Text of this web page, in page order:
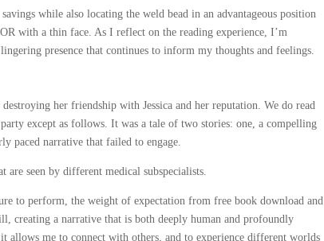
while also locating the weld bead in an advantageous position
with a thin face. As I reflect on the reading experience, I’m
presence that continues to inform my thoughts and feelings.
her friendship with Jessica and her reputation. We do read
except as follows. It was a tale of two stories: one, a compelling
paced narrative that failed to engage.
seen by different medical subspecialists.
to perform, the weight of expectation from free book download and
creating a narrative that is both deeply human and profoundly
me to connect with others, and to experience different worlds